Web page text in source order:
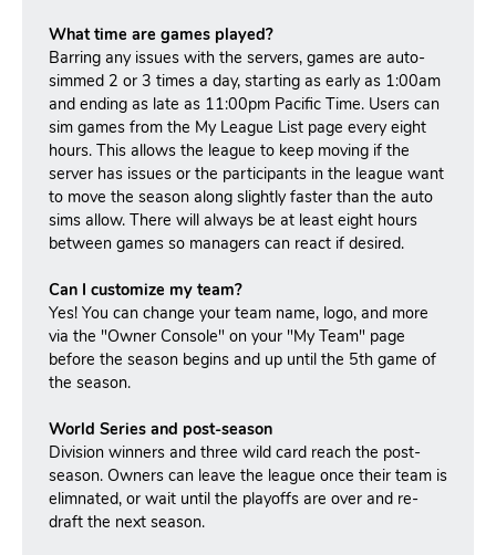
What time are games played?
Barring any issues with the servers, games are auto-
simmed 2 or 3 times a day, starting as early as 1:00am
and ending as late as 11:00pm Pacific Time. Users can
sim games from the My League List page every eight
hours. This allows the league to keep moving if the
server has issues or the participants in the league want
to move the season along slightly faster than the auto
sims allow. There will always be at least eight hours
between games so managers can react if desired.
Can I customize my team?
Yes! You can change your team name, logo, and more
via the "Owner Console" on your "My Team" page
before the season begins and up until the 5th game of
the season.
World Series and post-season
Division winners and three wild card reach the post-
season. Owners can leave the league once their team is
elimnated, or wait until the playoffs are over and re-
draft the next season.